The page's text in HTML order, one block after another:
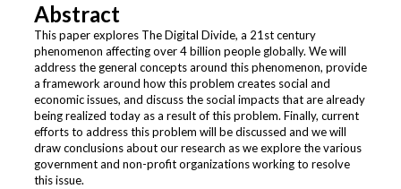
Abstract
This paper explores The Digital Divide, a 21st century
phenomenon affecting over 4 billion people globally. We will
address the general concepts around this phenomenon, provide
a framework around how this problem creates social and
economic issues, and discuss the social impacts that are already
being realized today as a result of this problem. Finally, current
efforts to address this problem will be discussed and we will
draw conclusions about our research as we explore the various
government and non-profit organizations working to resolve
this issue.